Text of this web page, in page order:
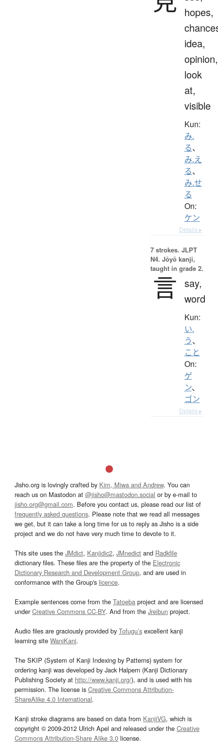
hopes,
idea,
opinion,
look
at,
visible
Kun:
み.
る、
み.え
る、
み.せ
る
On:
ケン
Details ▸
7 strokes. JLPT
N4. Jōyō kanji,
taught in grade 2.
言 say,
word
Kun:
い.
う、
こと
On:
ゲ
ン、
ゴン
Details ▸
Jisho.org is lovingly crafted by Kim, Miwa and Andrew. You can
reach us on Mastodon at @jisho@mastodon.social or by e-mail to
jisho.org@gmail.com. Before you contact us, please read our list of
frequently asked questions. Please note that we read all messages
we get, but it can take a long time for us to reply as Jisho is a side
project and we do not have very much time to devote to it.
This site uses the JMdict, Kanjidic2, JMnedict and Radkfile
dictionary files. These files are the property of the Electronic
Dictionary Research and Development Group, and are used in
conformance with the Group's licence.
Example sentences come from the Tatoeba project and are licensed
underCreative Commons CC-BY. And from the Jreibun project.
Audio files are graciously provided by Tofugu’s excellent kanji
learning site WaniKani.
The SKIP (System of Kanji Indexing by Patterns) system for
ordering kanji was developed by Jack Halpern (Kanji Dictionary
Publishing Society at http://www.kanji.org/), and is used with his
permission. The license is Creative Commons Attribution-
ShareAlike 4.0 International.
Kanji stroke diagrams are based on data from KanjiVG, which is
copyright © 2009-2012 Ulrich Apel and released under the Creative
Commons Attribution-Share Alike 3.0 license.